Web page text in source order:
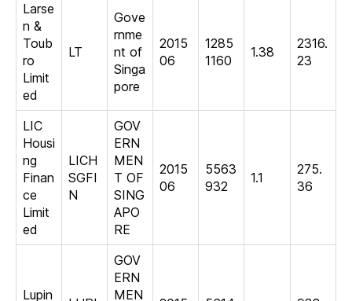
Larse
n &
Toub
ro
Limit
ed
LT
Gove
rnme
nt of
Singa
pore
2015
06
1285
1160
1.38
2316.
23
LIC
Housi
ng
Finan
ce
Limit
ed
LICH
SGFI
N
GOV
ERN
MEN
T OF
SING
APO
RE
2015
06
5563
932
1.1
275.
36
Lupin
GOV
ERN
MEN